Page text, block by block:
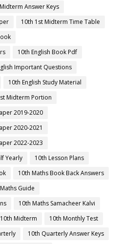
Answer Keys
10th 1st Midterm Time Table
10th English Book Pdf
Important Questions
10th English Study Material
Midterm Portion
2019-2020
2020-2021
2022-2023
Yearly
10th Lesson Plans
10th Maths Book Back Answers
Guide
10th Maths Samacheer Kalvi
10th Midterm
10th Monthly Test
10th Quarterly Answer Keys